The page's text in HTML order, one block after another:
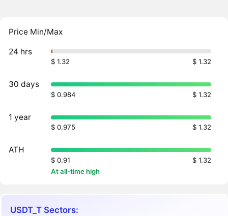
Price Min/Max
24 hrs
$ 1.32 $ 1.32
30 days
$ 0.984 $ 1.32
1 year
$ 0.975 $ 1.32
ATH
$ 0.91
$ 1.32
At all-time high
USDT_T Sectors: